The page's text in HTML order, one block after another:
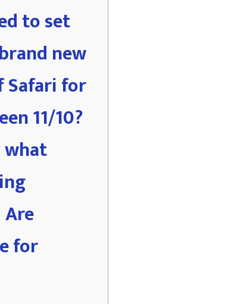
to set
new
for
11/10?
what
for